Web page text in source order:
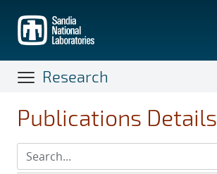
main
content
Research
Publications Details